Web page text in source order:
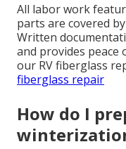
All labor work
parts are covered
Written
and provides peace
our RV fiberglass
fiberglass repair
How do I